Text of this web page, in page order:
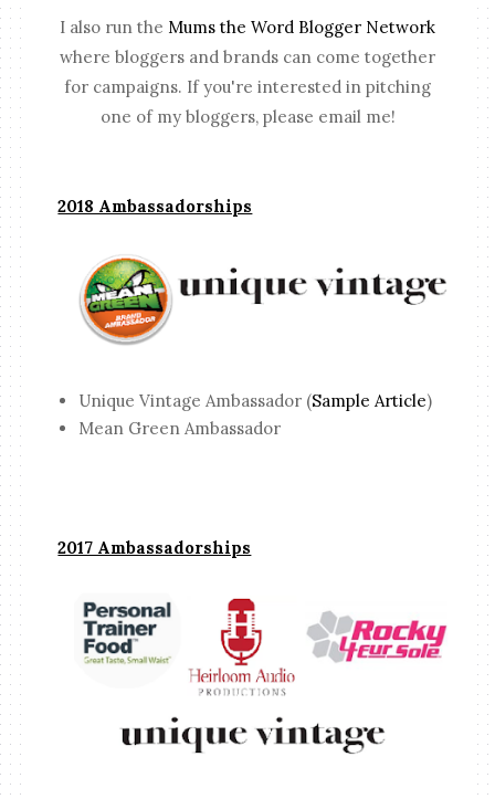
I also run the Mums the Word Blogger Network
where bloggers and brands can come together
for campaigns. If you're interested in pitching
one of my bloggers, please email me!
2018 Ambassadorships
Unique Vintage Ambassador (Sample Article)
Mean Green Ambassador
2017 Ambassadorships